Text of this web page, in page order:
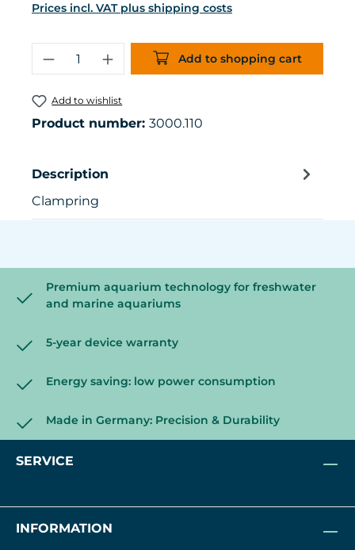
Prices incl. VAT plus shipping costs
Product Quantity: Enter the
Add to shopping cart
Add to wishlist
Product number: 3000.110
Description
Clampring
Premium aquarium technology for freshwater
and marine aquariums
5-year device warranty
Energy saving: low power consumption
Made in Germany: Precision & Durability
SERVICE
INFORMATION